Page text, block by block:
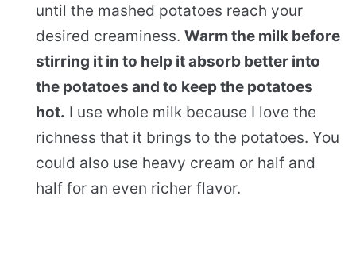
until the mashed potatoes reach your
desired creaminess. Warm the milk before
stirring it in to help it absorb better into
the potatoes and to keep the potatoes
hot. I use whole milk because I love the
richness that it brings to the potatoes. You
could also use heavy cream or half and
half for an even richer flavor.